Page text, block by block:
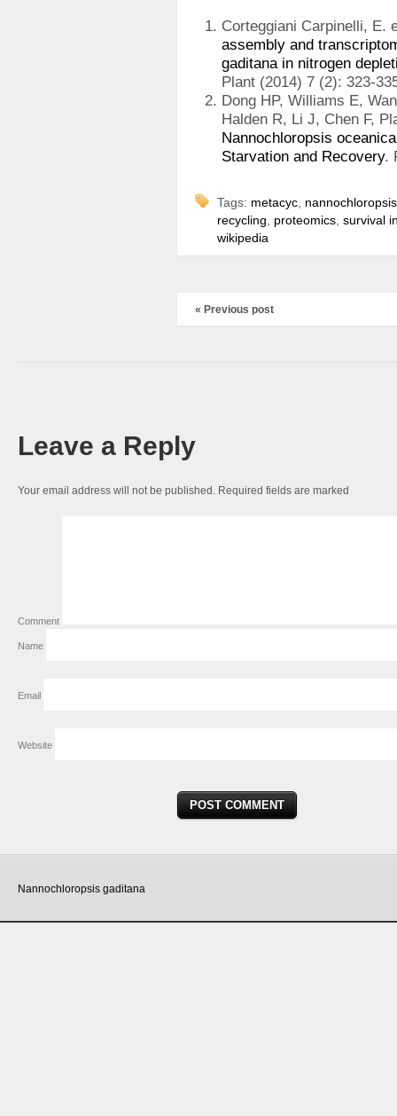
Corteggiani Carpinelli, E.
assembly and
gaditana in nitrogen
Plant (2014) 7 (2): 323-
Dong HP, Williams E,
Halden R, Li J, Chen F,
Nannochloropsis
Starvation and Recovery.
Tags: metacyc
recycling
proteomics survival
wikipedia
« Previous post
Leave a Reply
Your email address will not be published. Required fields are marked
Comment
Name
Email
Website
Nannochloropsis gaditana